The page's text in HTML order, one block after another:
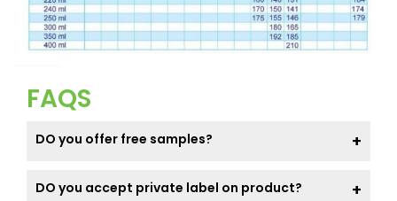
FAQS
DO you offer free samples?
DO you accept private label on product?